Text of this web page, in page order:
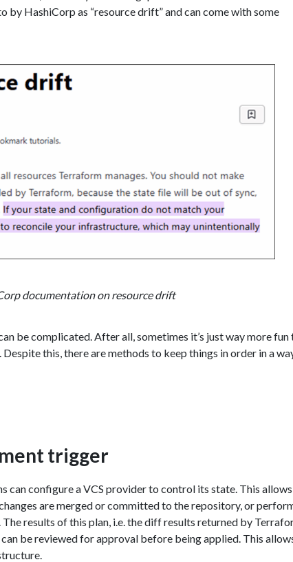
by HashiCorp as “resource drift” and can come with some
documentation on resource drift
be complicated. After all, sometimes it’s just way more fun
this, there are methods to keep things in order in a
trigger
can configure a VCS provider to control its state. This allows
are merged or committed to the repository, or
results of this plan, i.e. the diff results returned by
be reviewed for approval before being applied. This